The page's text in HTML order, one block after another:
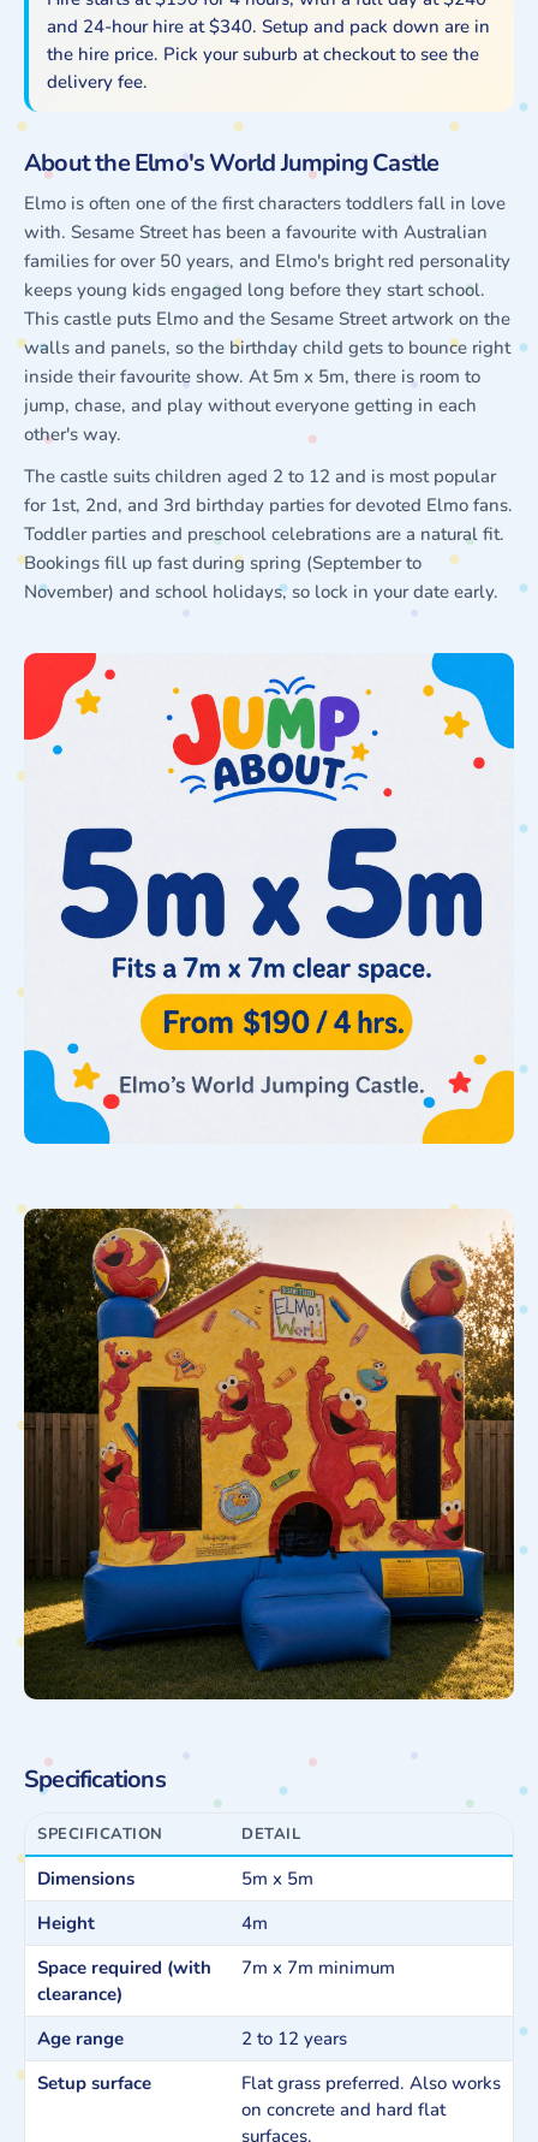
and 24-hour hire at $340. Setup and pack down are in
the hire price. Pick your suburb at checkout to see the
delivery fee.
About the Elmo's World Jumping Castle
Elmo is often one of the first characters toddlers fall in love
with. Sesame Street has been a favourite with Australian
families for over 50 years, and Elmo's bright red personality
keeps young kids engaged long before they start school.
This castle puts Elmo and the Sesame Street artwork on the
walls and panels, so the birthday child gets to bounce right
inside their favourite show. At 5m x 5m, there is room to
jump, chase, and play without everyone getting in each
other's way.
The castle suits children aged 2 to 12 and is most popular
for 1st, 2nd, and 3rd birthday parties for devoted Elmo fans.
Toddler parties and preschool celebrations are a natural fit.
Bookings fill up fast during spring (September to
November) and school holidays, so lock in your date early.
Specifications
SPECIFICATION DETAIL
Dimensions
5m x 5m
Height
4m
Space required (with
clearance)
7m x 7m minimum
Age range
2 to 12 years
Setup surface
Flat grass preferred. Also works
on concrete and hard flat
surfaces.